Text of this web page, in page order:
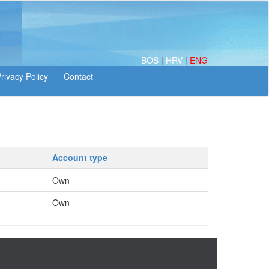
BOS | HRV | ENG
Account type
Own
Own